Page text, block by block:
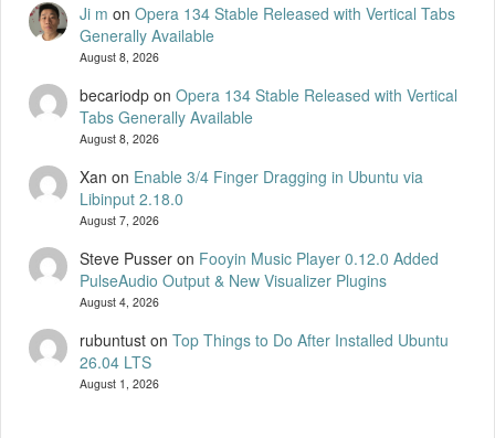
Ji m on Opera 134 Stable Released with Vertical Tabs
Generally Available
August 8, 2026
becariodpon Opera 134 Stable Released with Vertical
Tabs Generally Available
August 8, 2026
Xan on Enable 3/4 Finger Dragging in Ubuntu via
Libinput 2.18.0
August 7, 2026
Steve Pusseron Fooyin Music Player 0.12.0 Added
PulseAudio Output & New Visualizer Plugins
August 4, 2026
rubuntuston Top Things to Do After Installed Ubuntu
26.04 LTS
August 1, 2026